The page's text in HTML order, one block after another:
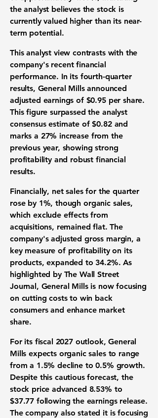
the analyst believes the stock is
currently valued higher than its near-
term potential.
This analyst view contrasts with the
company's recent financial
performance. In its fourth-quarter
results, General Mills announced
adjusted earnings of $0.95per share.
This figure surpassed the analyst
consensus estimate of$0.82and
marks a 27% increase from the
previous year, showing strong
profitability and robust financial
results.
Financially, net sales for the quarter
rose by 1%, though organic sales,
which exclude effects from
acquisitions, remained flat. The
company's adjusted gross margin, a
key measure of profitability on its
products, expanded to 34.2%. As
highlighted by The Wall Street
Journal, General Mills is now focusing
on cutting costs to win back
consumers and enhance market
share.
For its fiscal 2027 outlook, General
Mills expects organic sales to range
from a 1.5% decline to0.5% growth.
Despite this cautious forecast, the
stock price advanced 8.53% to
$37.77 following the earnings release.
The company also stated it is focusing